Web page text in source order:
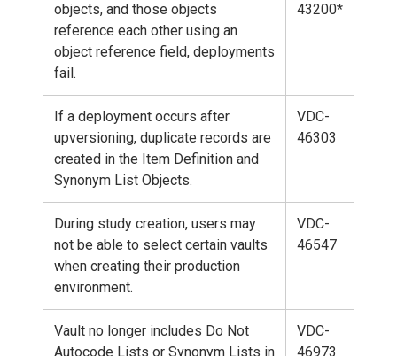
objects, and those objects
reference each other using an
object reference field, deployments
fail.
43200*
If a deployment occurs after
upversioning, duplicate records are
created in the Item Definition and
Synonym List Objects.
VDC-
46303
During study creation, users may
not be able to select certain vaults
when creating their production
environment.
VDC-
46547
Vault no longer includes Do Not
Autocode Lists or Synonym Lists in
VDC-
46973